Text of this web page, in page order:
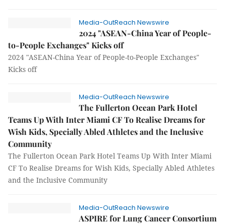
Media-OutReach Newswire
2024 "ASEAN-China Year of People-
to-People Exchanges" Kicks off
2024 "ASEAN-China Year of People-to-People Exchanges"
Kicks off
Media-OutReach Newswire
The Fullerton Ocean Park Hotel
Teams Up With Inter Miami CF To Realise Dreams for
Wish Kids, Specially Abled Athletes and the Inclusive
Community
The Fullerton Ocean Park Hotel Teams Up With Inter Miami
CF To Realise Dreams for Wish Kids, Specially Abled Athletes
and the Inclusive Community
Media-OutReach Newswire
ASPIRE for Lung Cancer Consortium